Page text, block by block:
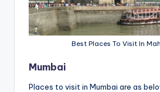
Best Places To Visit In
Mumbai
Places to visit in Mumbai are as